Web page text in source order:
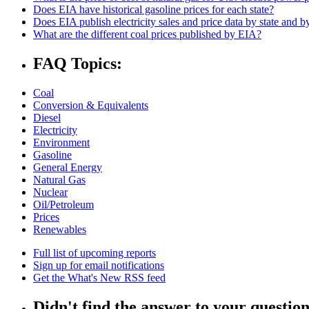
Does EIA have historical gasoline prices for each state?
Does EIA publish electricity sales and price data by state and
What are the different coal prices published by EIA?
FAQ Topics:
Coal
Conversion & Equivalents
Diesel
Electricity
Environment
Gasoline
General Energy
Natural Gas
Nuclear
Oil/Petroleum
Prices
Renewables
Full list of upcoming reports
Sign up for email notifications
Get the What's New RSS feed